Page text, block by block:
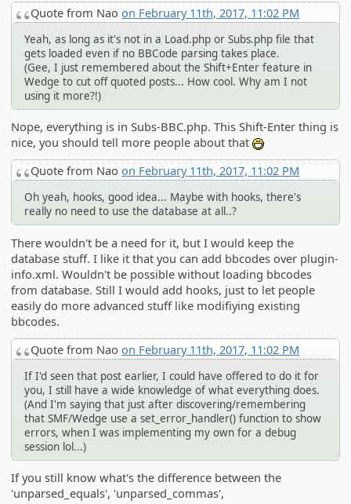
Quote from Naoon February 11th, 2017, 11:02 PM
Yeah, as long as it's not in a Load.php or Subs.php file that
gets loaded even if no BBCode parsing takes place.
(Gee, I just remembered about the Shift+Enter feature in
Wedge to cut off quoted posts... How cool. Why am I not
using it more?!)
Nope, everything is in Subs-BBC.php. This Shift-Enter thing is
nice, you should tell more people about that
Quote from Naoon February 11th, 2017, 11:02 PM
Oh yeah, hooks, good idea... Maybe with hooks, there's
really no need to use the database at all..?
There wouldn't be a need for it, but I would keep the
database stuff. I like it that you can add bbcodes over plugin-
info.xml. Wouldn't be possible without loading bbcodes
from database. Still I would add hooks, just to let people
easily do more advanced stuff like modifiying existing
bbcodes.
Quote from Naoon February 11th, 2017, 11:02 PM
If I'd seen that post earlier, I could have offered to do it for
you, I still have a wide knowledge of what everything does.
(And I'm saying that just after discovering/remembering
that SMF/Wedge use a set_error_handler() function to show
errors, when I was implementing my own for a debug
session lol...)
If you still know what's the difference between the
'unparsed_equals', 'unparsed_commas',